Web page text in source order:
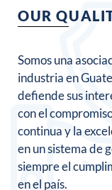
OUR
Somos una
industria en
defiende sus
con el
continua y la
en un sistema de
siempre el
en el país.